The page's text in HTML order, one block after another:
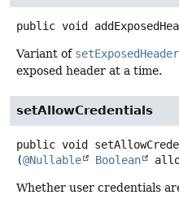
public void
Variant of
exposed header at a time.
setAllowCredentials
public void
(@Nullable Boolean
Whether user credentials